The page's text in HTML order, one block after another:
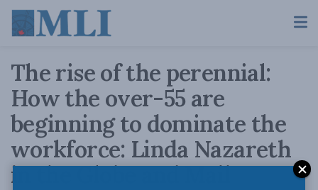
The rise of the perennial:
How the over-55 are
beginning to dominate the
workforce: Linda Nazareth
in the Globe and Mail